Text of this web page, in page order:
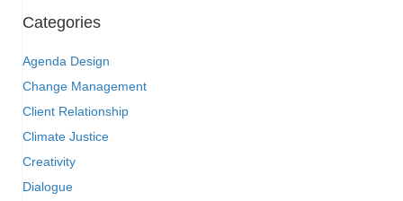
Categories
Agenda Design
Change Management
Client Relationship
Climate Justice
Creativity
Dialogue